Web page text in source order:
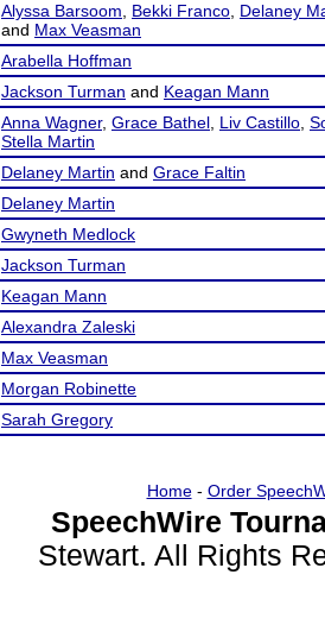
Alyssa Barsoom
Bekki Franco Delaney
and Max Veasman
Arabella Hoffman
Jackson Turman and Keagan Mann
Anna Wagner, Grace Bathel Liv Castillo
Stella Martin
Delaney Martin and Grace Faltin
Delaney Martin
Gwyneth Medlock
Jackson Turman
Keagan Mann
Alexandra Zaleski
Max Veasman
Morgan Robinette
Sarah Gregory
Home- Order
SpeechWire
Stewart. All Rights